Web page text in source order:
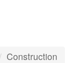
Construction